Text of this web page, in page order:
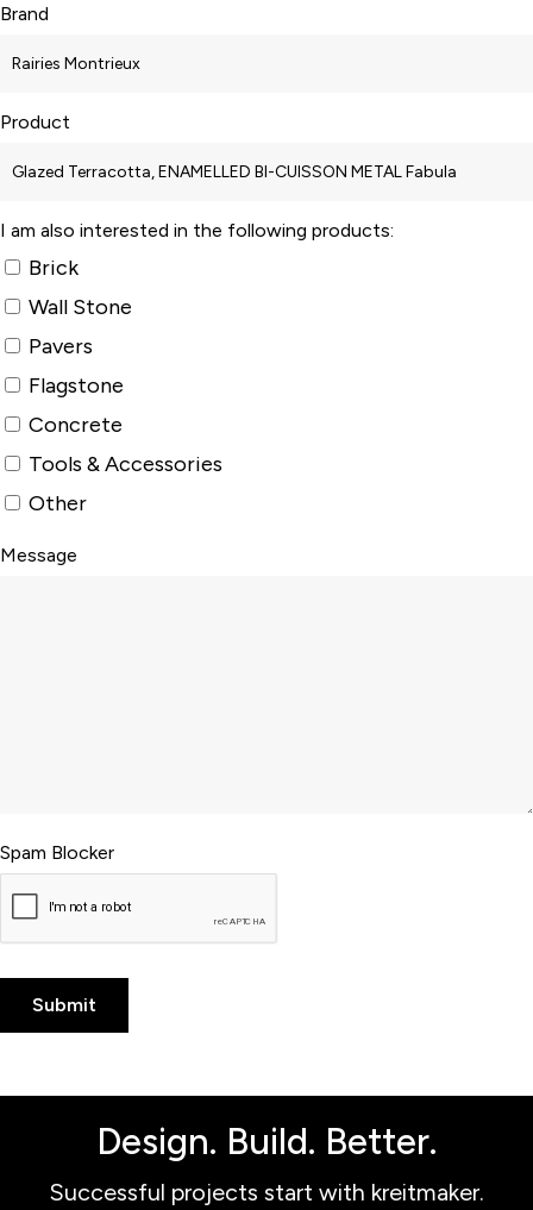
Brand
Product
I am also interested in the following products:
Brick
Wall Stone
Pavers
Flagstone
Concrete
Tools & Accessories
Other
Message
Spam Blocker
Design. Build. Better.
Successful projects start with kreitmaker.